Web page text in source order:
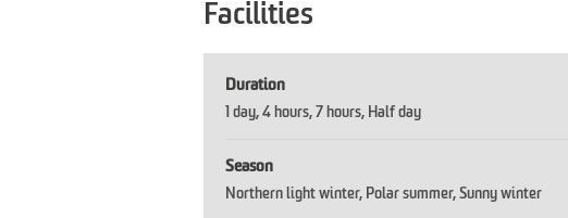
Facilities
Duration
1 day 4 hours 7 hours Half day
Season
Northern light winter Polar summer Sunny winter